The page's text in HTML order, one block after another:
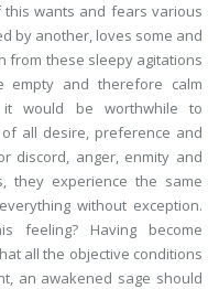
wants and fears various
by another, loves some and
from these sleepy agitations
empty and therefore calm
it would be worthwhile to
all desire, preference and
discord, anger, enmity and
they experience the same
without exception.
feeling? Having become
all the objective conditions
an awakened sage should